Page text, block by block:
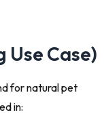
Case)
for natural pet
in: